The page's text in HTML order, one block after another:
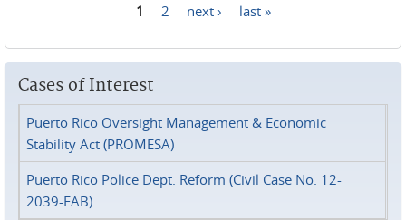
1 2 next › last »
Cases of Interest
Puerto Rico Oversight Management & Economic
Stability Act (PROMESA)
Puerto Rico Police Dept. Reform (Civil Case No. 12-
2039-FAB)